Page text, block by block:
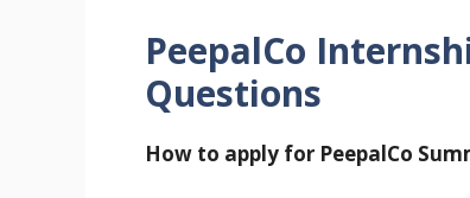
PeepalCo
Questions
How to apply for PeepalCo